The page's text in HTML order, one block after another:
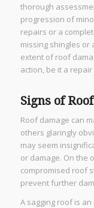
thorough
progression of
repairs or a
missing shingles
extent of roof
action, be it a
Signs of
Roof damage can
others glaringly
may seem
or damage. On the
compromised roof
prevent further
A sagging roof is